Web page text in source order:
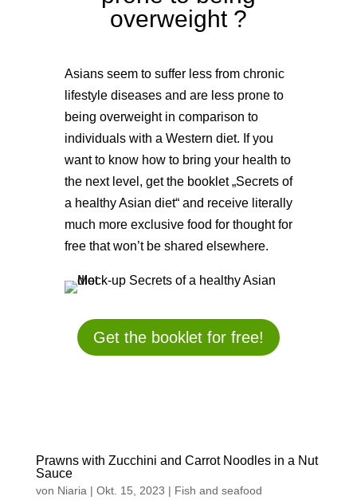
overweight ?
Asians seem to suffer less from chronic
lifestyle diseases and are less prone to
being overweight in comparison to
individuals with a Western diet. If you
want to know how to bring your health to
the next level, get the booklet „Secrets of
a healthy Asian diet“ and receive literally
much more exclusive food for thought for
free that won’t be shared elsewhere.
Get the booklet for free!
Prawns with Zucchini and Carrot Noodles in a Nut
Sauce
von Niaria | Okt. 15, 2023 | Fish and seafood